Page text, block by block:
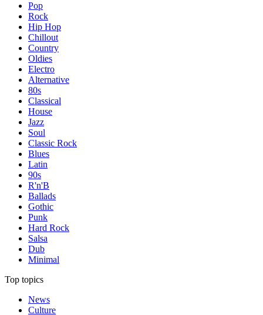
Pop
Rock
Hip Hop
Chillout
Country
Oldies
Electro
Alternative
80s
Classical
House
Jazz
Soul
Classic Rock
Blues
Latin
90s
R'n'B
Ballads
Gothic
Punk
Hard Rock
Salsa
Dub
Minimal
Top topics
News
Culture